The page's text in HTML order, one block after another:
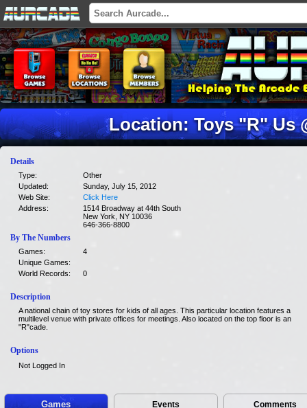
Location: Toys "R" Us
Details
Type:
Other
Updated:
Sunday, July 15, 2012
Web Site:
Click Here
Address:
1514 Broadway at 44th South
New York, NY 10036
646-366-8800
By The Numbers
Games:
4
Unique Games:
World Records:
0
Description
A national chain of toy stores for kids of all ages. This particular location features a
multilevel venue with private offices for meetings. Also located on the top floor is an
"R"cade.
Options
Not Logged In
Games Events Comments